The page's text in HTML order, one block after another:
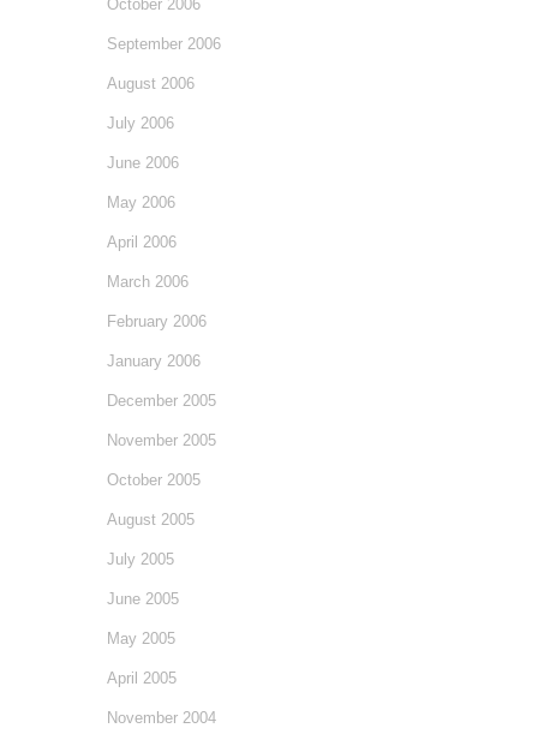
October 2006
September 2006
August 2006
July 2006
June 2006
May 2006
April 2006
March 2006
February 2006
January 2006
December 2005
November 2005
October 2005
August 2005
July 2005
June 2005
May 2005
April 2005
November 2004